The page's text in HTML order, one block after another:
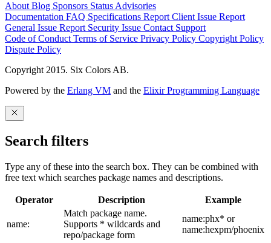
About Blog Sponsors Status Advisories
Documentation FAQ Specifications Report Client Issue Report
General Issue Report Security Issue Contact Support
Code of Conduct Terms of Service Privacy Policy Copyright Policy
Dispute Policy
Copyright 2015. Six Colors AB.
Powered by the Erlang VM and the Elixir Programming Language
Search filters
Type any of these into the search box. They can be combined with
free text which searches package names and descriptions.
Operator Description Example
name:
Match package name.
Supports * wildcards and
repo/package form
name:phx* or
name:hexpm/phoenix